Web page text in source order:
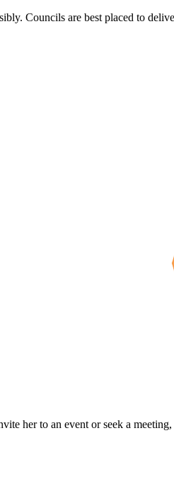
Councils are best placed to
her to an event or seek a meeting,